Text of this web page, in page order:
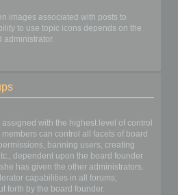
images associated with posts to
to use topic icons depends on the
administrator.
with the highest level of control
can control all facets of board
banning users, creating
dependent upon the board founder
has given the other administrators.
capabilities in all forums,
forth by the board founder.